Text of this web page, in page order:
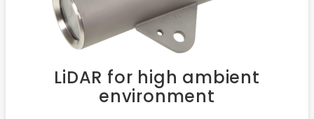
LiDAR for high ambient
environment